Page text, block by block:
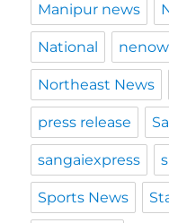
Manipur news
National nenow
Northeast News
press release
sangaiexpress
Sports News